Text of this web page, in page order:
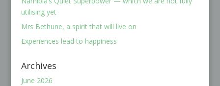
utilising yet
Mrs Bethune, a spirit that will live on
Experiences lead to happiness
Archives
June 2026